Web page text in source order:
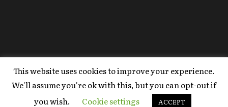
Copyright 2020 AP Legal, All Right Reserved |
Powered ByFYI Marketing.
Terms Of Use
This website uses cookies to improve your experience.
We'll assume you're ok with this, but you can opt-out if
you wish.
Cookie settings ACCEPT